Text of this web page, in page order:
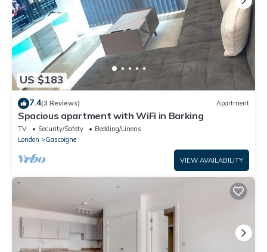
US $183
7.4(3 Reviews) Apartment
Spacious apartment with WiFi in Barking
TV Security/Safety
Bedding/Linens
London
Gascoigne
VIEW AVAILABILITY